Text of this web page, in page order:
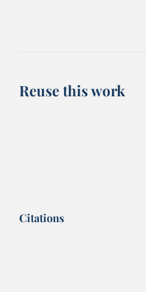
Reuse this work
Citations